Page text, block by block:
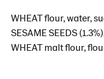
WHEAT flour, water,
SESAME SEEDS
WHEAT malt flour,